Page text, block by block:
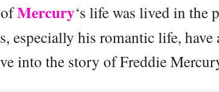
Mercury‘s life was lived in the
especially his romantic life, have
into the story of Freddie